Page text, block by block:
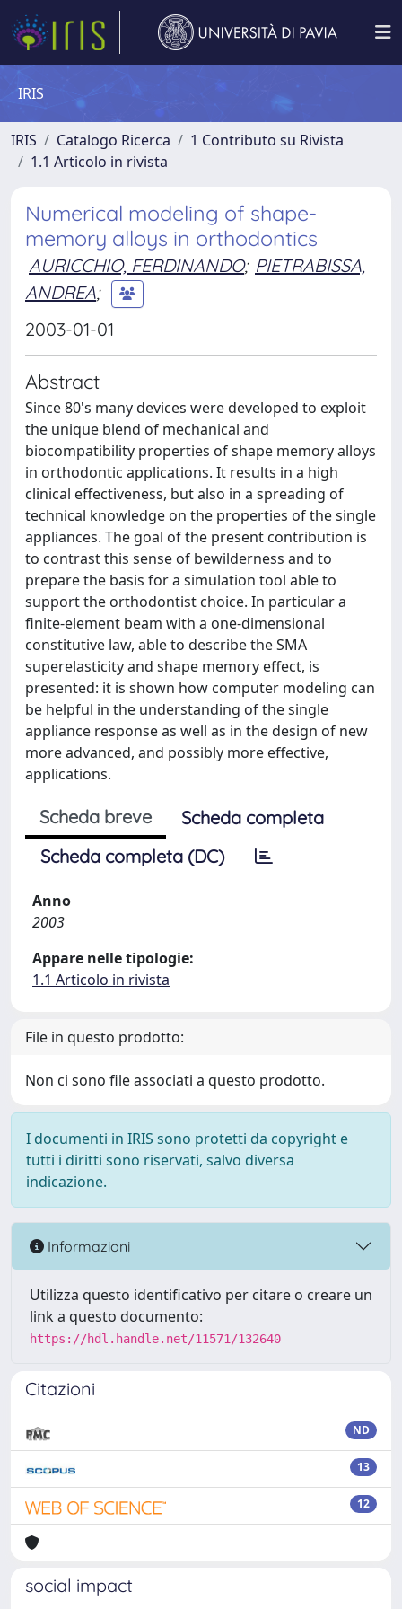
IRIS
IRIS Catalogo Ricerca
1 Contributo su Rivista
1.1 Articolo in rivista
Numerical modeling of shape-
memory alloys in orthodontics
AURICCHIO, FERDINANDO; PIETRABISSA,
ANDREA;
2003-01-01
Abstract
Since 80's many devices were developed to exploit
the unique blend of mechanical and
biocompatibility properties of shape memory alloys
in orthodontic applications. It results in a high
clinical effectiveness, but also in a spreading of
technical knowledge on the properties of the single
appliances. The goal of the present contribution is
to contrast this sense of bewilderness and to
prepare the basis for a simulation tool able to
support the orthodontist choice. In particular a
finite-element beam with a one-dimensional
constitutive law, able to describe the SMA
superelasticity and shape memory effect, is
presented: it is shown how computer modeling can
be helpful in the understanding of the single
appliance response as well as in the design of new
more advanced, and possibly more effective,
applications.
Scheda breve
Scheda completa
Scheda completa (DC)
Anno
2003
Appare nelle tipologie:
1.1 Articolo in rivista
File in questo prodotto:
Non ci sono file associati a questo prodotto.
I documenti in IRIS sono protetti da copyright e
tutti i diritti sono riservati, salvo diversa
indicazione.
Informazioni
Utilizza questo identificativo per citare o creare un
link a questo documento:
https://hdl.handle.net/11571/132640
Citazioni
ND
13
12
social impact